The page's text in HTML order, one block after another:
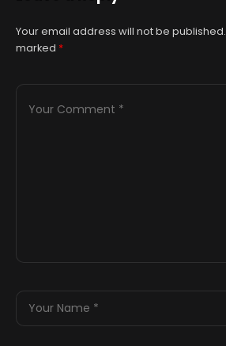
Your email address will not be published.
marked *